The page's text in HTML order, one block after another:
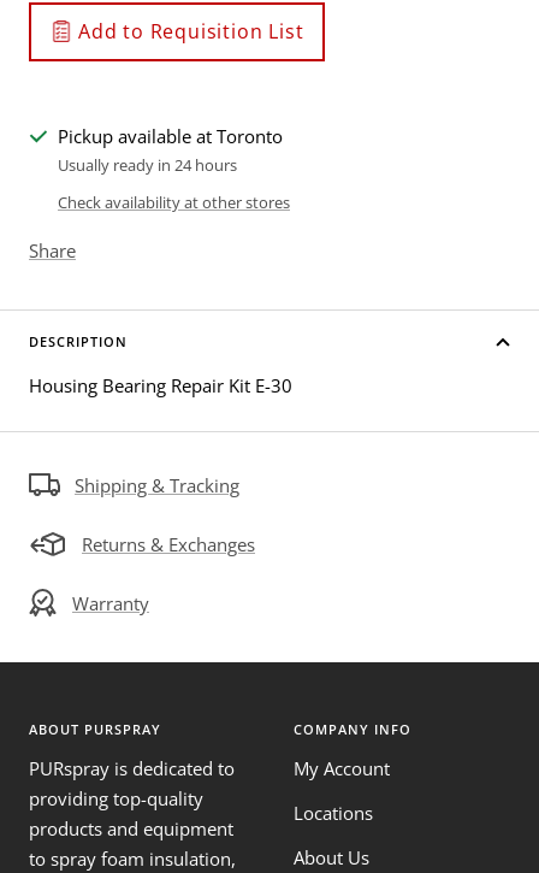
Add to Requisition List
Pickup available at Toronto
Usually ready in 24 hours
Check availability at other stores
Share
DESCRIPTION
Housing Bearing Repair Kit E-30
Shipping & Tracking
Returns & Exchanges
Warranty
ABOUT PURSPRAY
PURspray is dedicated to
providing top-quality
products and equipment
to spray foam insulation,
COMPANY INFO
My Account
Locations
About Us